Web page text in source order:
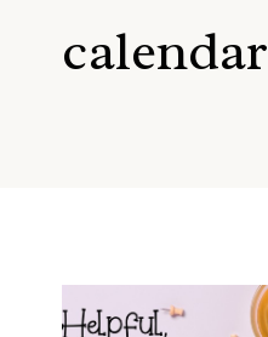
calendar